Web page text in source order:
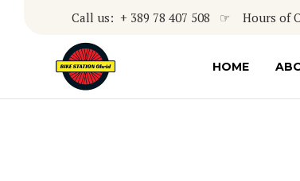
Call us: + 389 78 407 508 ☞ Hours of
HOME